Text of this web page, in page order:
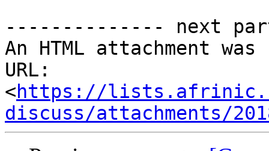
-------------- next
An HTML attachment
URL:
<https://
discuss/attachments/